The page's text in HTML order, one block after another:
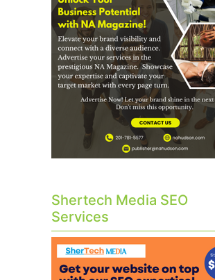
Shertech Media SEO
Services